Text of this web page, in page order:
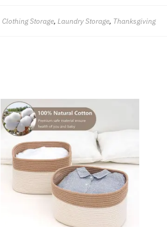
Clothing Storage, Laundry Storage, Thanksgiving